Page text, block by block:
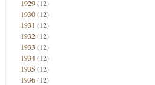
1929(12)
1930(12)
1931 (12)
1932(12)
1933 (12)
1934(12)
1935(12)
1936(12)